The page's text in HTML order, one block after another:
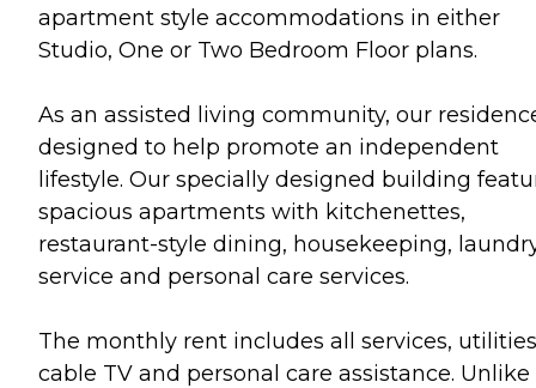
apartment style accommodations in either
Studio, One or Two Bedroom Floor plans.
As an assisted living community, our
designed to help promote an independent
lifestyle. Our specially designed building
spacious apartments with kitchenettes,
restaurant-style dining, housekeeping,
service and personal care services.
The monthly rent includes all services,
cable TV and personal care assistance. Unlike